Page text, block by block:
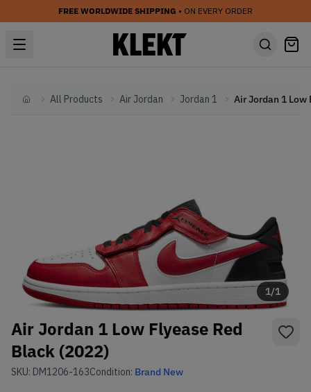
FREE WORLDWIDE SHIPPING • ON EVERY ORDER
HomeAll Products Air Jordan Jordan 1
1/1
Air Jordan 1 Low Flyease Red
Black (2022)
SKU: DM1206-163Condition: Brand New